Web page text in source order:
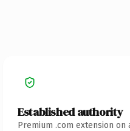
Established authority
Premium .com extension